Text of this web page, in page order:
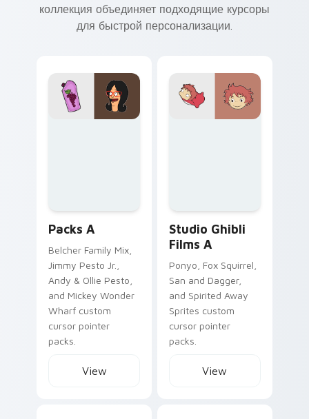
коллекция объединяет подходящие курсоры
для быстрой персонализации.
Packs A
Belcher Family Mix,
Jimmy Pesto Jr.,
Andy & Ollie Pesto,
and Mickey Wonder
Wharf custom
cursor pointer
packs.
View
Studio Ghibli
Films A
Ponyo, Fox Squirrel,
San and Dagger,
and Spirited Away
Sprites custom
cursor pointer
packs.
View